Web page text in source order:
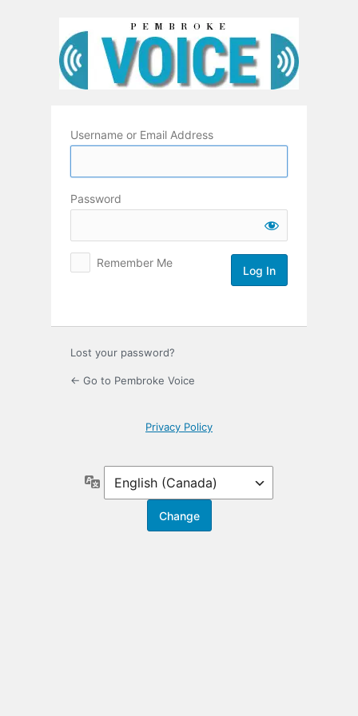
Username or Email Address
Password
Remember Me
Lost your password?
← Go to Pembroke Voice
Privacy Policy
Language